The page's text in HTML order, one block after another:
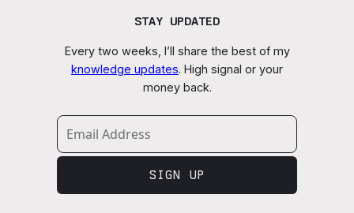
STAY UPDATED
Every two weeks, I’ll share the best of my
knowledge updates. High signal or your
money back.
SIGN UP